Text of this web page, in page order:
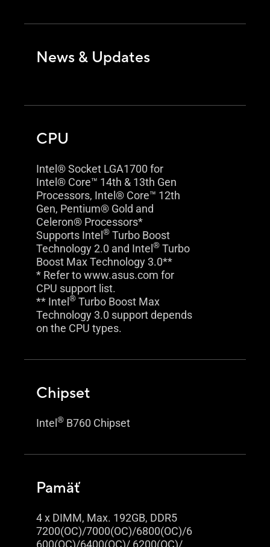
News & Updates
CPU
Intel® Socket LGA1700 for
Intel® Core™ 14th & 13th Gen
Processors, Intel® Core™ 12th
Gen, Pentium® Gold and
Celeron® Processors*
Supports Intel ® Turbo Boost
Technology 2.0 and Intel ® Turbo
Boost Max Technology 3.0**
* Refer to www.asus.com for
CPU support list.
** Intel ® Turbo Boost Max
Technology 3.0 support depends
on the CPU types.
Chipset
Intel ® B760 Chipset
Pamäť
4 x DIMM, Max. 192GB, DDR5
7200(OC)/7000(OC)/6800(OC)/6
600(OC)/6400(OC)/ 6200(OC)/